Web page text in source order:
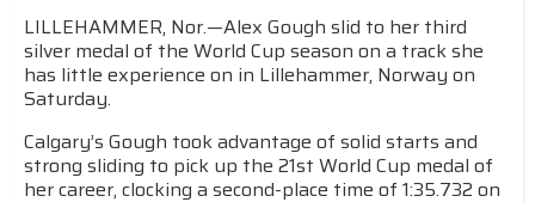
LILLEHAMMER, Nor.—Alex Gough slid to her third
silver medal of the World Cup season on a track she
has little experience on in Lillehammer, Norway on
Saturday.
Calgary’s Gough took advantage of solid starts and
strong sliding to pick up the 21st World Cup medal of
her career, clocking a second-place time of 1:35.732 on